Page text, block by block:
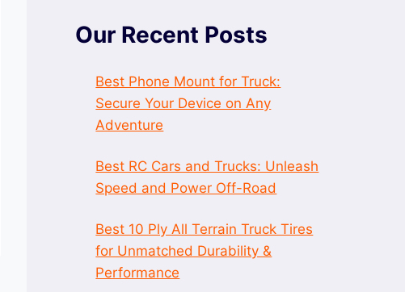
Our Recent Posts
Best Phone Mount for Truck:
Secure Your Device on Any
Adventure
Best RC Cars and Trucks: Unleash
Speed and Power Off-Road
Best 10 Ply All Terrain Truck Tires
for Unmatched Durability &
Performance